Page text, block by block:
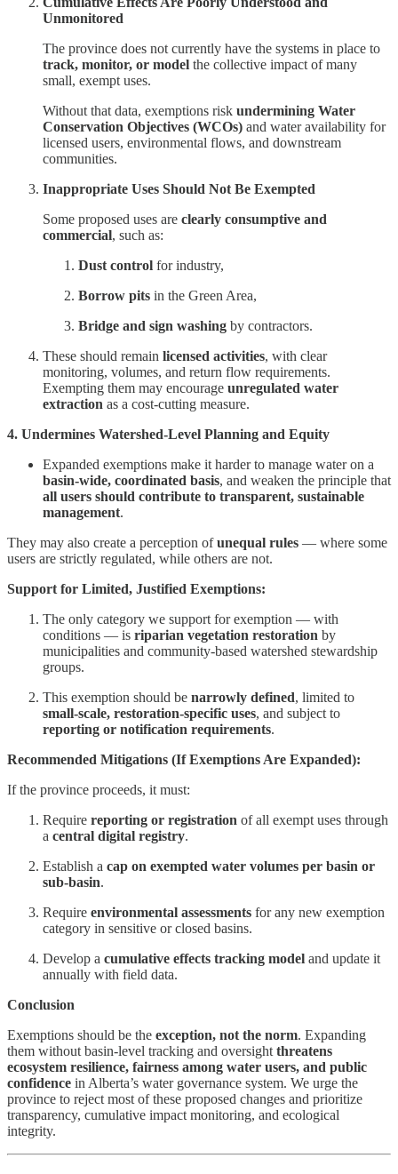
Unmonitored
The province does not currently have the systems in place to
track, monitor, or model the collective impact of many
small, exempt uses.
Without that data, exemptions risk undermining Water
Conservation Objectives (WCOs) and water availability for
licensed users, environmental flows, and downstream
communities.
Inappropriate Uses Should Not Be Exempted
Some proposed uses are clearly consumptive and
commercial, such as:
Dust control for industry,
Borrow pits in the Green Area,
Bridge and sign washing by contractors.
These should remain licensed activities, with clear
monitoring, volumes, and return flow requirements.
Exempting them may encourage unregulated water
extraction as a cost-cutting measure.
4. Undermines Watershed-Level Planning and Equity
Expanded exemptions make it harder to manage water on a
basin-wide, coordinated basis, and weaken the principle that
all users should contribute to transparent, sustainable
management.
They may also create a perception ofunequal rules — where some
users are strictly regulated, while others are not.
Support for Limited, Justified Exemptions:
The only category we support for exemption — with
conditions — is riparian vegetation restoration by
municipalities and community-based watershed stewardship
groups.
This exemption should be narrowly defined, limited to
small-scale, restoration-specific uses, and subject to
reporting or notification requirements.
Recommended Mitigations (If Exemptions Are Expanded):
If the province proceeds, it must:
Require reporting or registration of all exempt uses through
a central digital registry.
Establish a cap on exempted water volumes per basin or
sub-basin.
Require environmental assessments for any new exemption
category in sensitive or closed basins.
Develop a cumulative effects tracking model and update it
annually with field data.
Conclusion
Exemptions should be the exception, not the norm. Expanding
them without basin-level tracking and oversightthreatens
ecosystem resilience, fairness among water users, and public
confidence in Alberta’s water governance system. We urge the
province to reject most of these proposed changes and prioritize
transparency, cumulative impact monitoring, and ecological
integrity.